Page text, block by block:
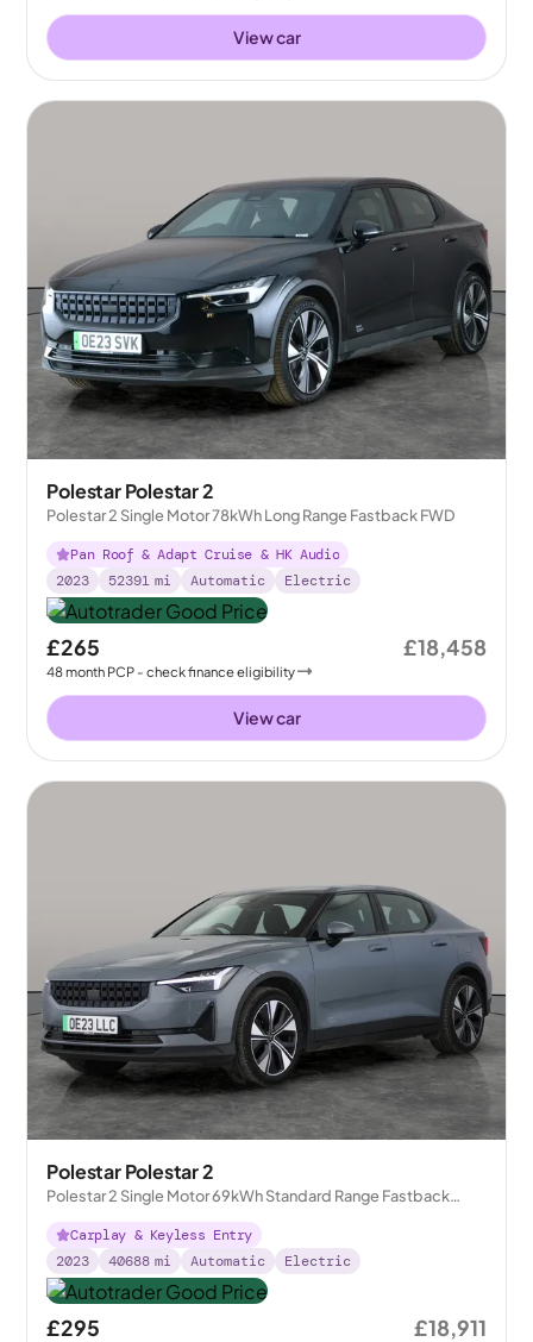
View car
Polestar Polestar 2
Polestar 2 Single Motor 78kWh Long Range Fastback FWD
Pan Roof & Adapt Cruise & HK Audio
2023
52391 mi Automatic Electric
£265
48month PCP - check finance eligibility
£18,458
View car
Polestar Polestar 2
Polestar 2 Single Motor 69kWh Standard Range Fastback
FWD
Carplay & Keyless Entry
2023
40688 mi Automatic Electric
£295 £18,911